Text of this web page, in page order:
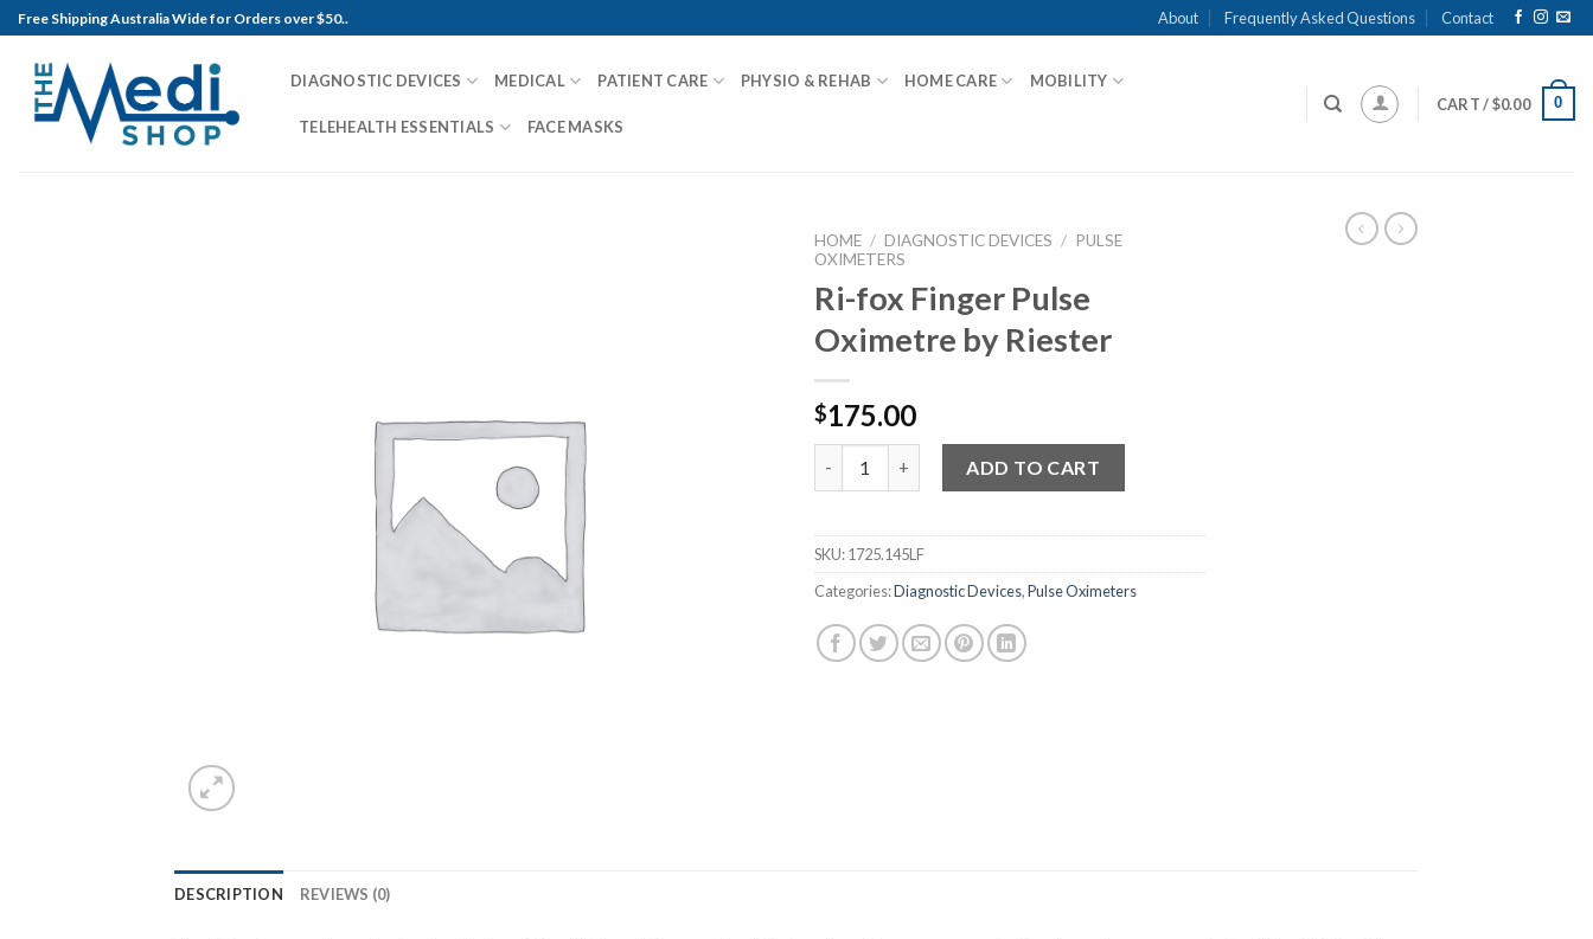
Skip
to
content
Free Shipping Australia Wide for Orders over $50.. About Frequently Asked Questions Contact
DIAGNOSTIC DEVICES MEDICAL PATIENT CARE PHYSIO & REHAB HOME CARE MOBILITY
TELEHEALTH ESSENTIALS FACE MASKS
CART /$0.00 0
HOME / DIAGNOSTIC DEVICES / PULSE
OXIMETERS
Ri-fox Finger Pulse
Oximetre by Riester
$175.00
ADD TO CART
SKU:1725.145LF
Categories:Diagnostic Devices,Pulse Oximeters
DESCRIPTION REVIEWS (0)